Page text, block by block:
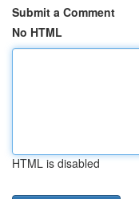
Submit a Comment
No HTML
HTML is disabled